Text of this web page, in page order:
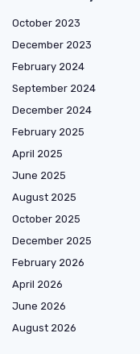
October 2023
December 2023
February 2024
September 2024
December 2024
February 2025
April 2025
June 2025
August 2025
October 2025
December 2025
February 2026
April 2026
June 2026
August 2026